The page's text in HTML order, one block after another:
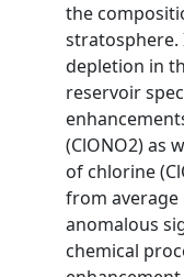
the
stratosphere.
depletion in
reservoir
(ClONO2) as
of chlorine
from average
anomalous
chemical